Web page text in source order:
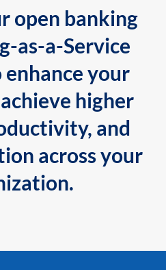
open banking
as-a-Service
your
higher
and
across your